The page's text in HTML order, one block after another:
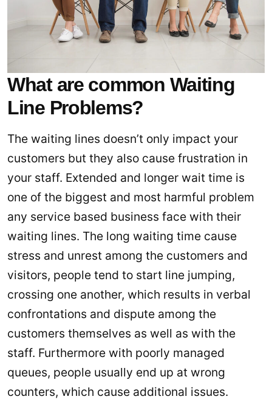
What are common Waiting
Line Problems?
The waiting lines doesn’t only impact your
customers but they also cause frustration in
your staff. Extended and longer wait time is
one of the biggest and most harmful problem
any service based business face with their
waiting lines. The long waiting time cause
stress and unrest among the customers and
visitors, people tend to start line jumping,
crossing one another, which results in verbal
confrontations and dispute among the
customers themselves as well as with the
staff. Furthermore with poorly managed
queues, people usually end up at wrong
counters, which cause additional issues.